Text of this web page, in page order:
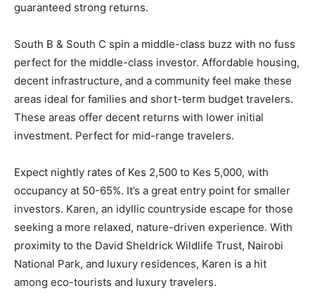
guaranteed strong returns.
South B & South C spin a middle-class buzz with no fuss
perfect for the middle-class investor. Affordable housing,
decent infrastructure, and a community feel make these
areas ideal for families and short-term budget travelers.
These areas offer decent returns with lower initial
investment. Perfect for mid-range travelers.
Expect nightly rates of Kes 2,500 to Kes 5,000, with
occupancy at 50-65%. It’s a great entry point for smaller
investors. Karen, an idyllic countryside escape for those
seeking a more relaxed, nature-driven experience. With
proximity to the David Sheldrick Wildlife Trust, Nairobi
National Park, and luxury residences, Karen is a hit
among eco-tourists and luxury travelers.